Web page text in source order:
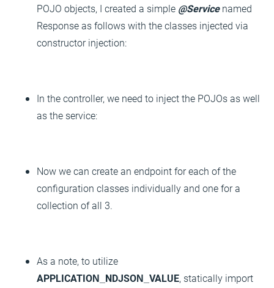
POJO objects, I created a simple @Servicenamed
Response as follows with the classes injected via
constructor injection:
In the controller, we need to inject the POJOs as well
as the service:
Now we can create an endpoint for each of the
configuration classes individually and one for a
collection of all 3.
As a note, to utilize
APPLICATION_NDJSON_VALUE, statically import